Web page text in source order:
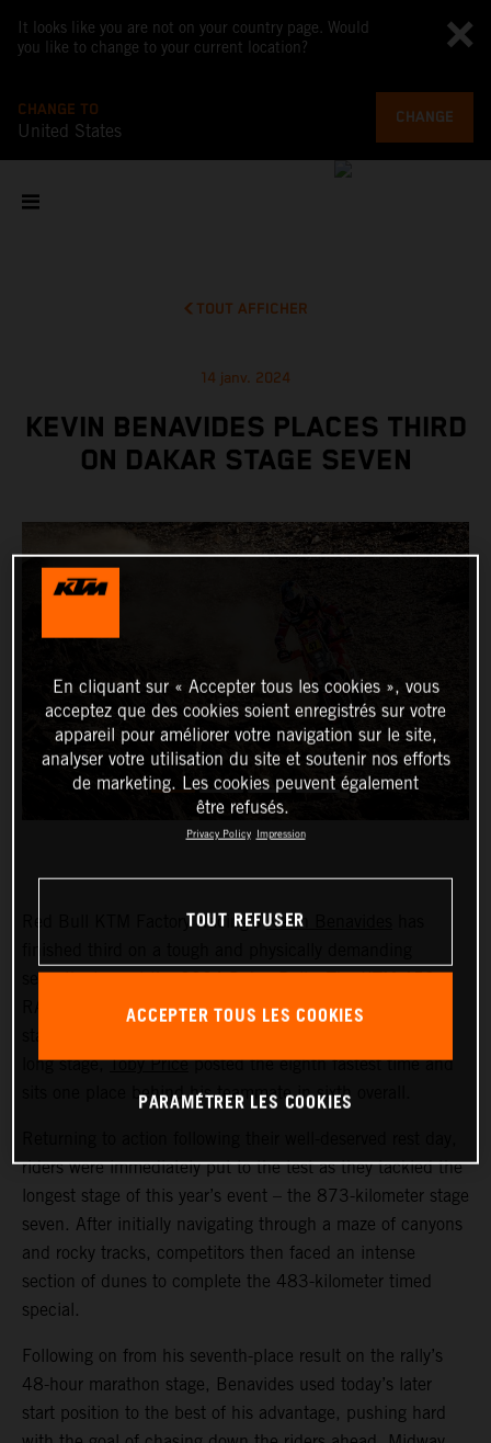
It looks like you are not on your country page. Would
you like to change to your current location?
CHANGE TO
United States
CHANGE
TOUT AFFICHER
14 janv. 2024
KEVIN BENAVIDES PLACES THIRD
ON DAKAR STAGE SEVEN
Red Bull KTM Factory Racing’sKevin Benavides
seventh stage at the 2024 Dakar Rally. The KTM 450
RALLY racer now lies fifth overall in the provisional
long stage,Toby Priceposted the eighth fastest time and
sits one place behind his teammate in sixth overall.
riders were immediately put to the test as they tackled the
longest stage of this year’s event – the 873-kilometer stage
seven. After initially navigating through a maze of canyons
and rocky tracks, competitors then faced an intense
section of dunes to complete the 483-kilometer timed
special.
Following on from his seventh-place result on the rally’s
48-hour marathon stage, Benavides used today’s later
start position to the best of his advantage, pushing hard
En cliquant sur « Accepter tous les cookies », vous
acceptez que des cookies soient enregistrés sur votre
appareil pour améliorer votre navigation sur le site,
analyser votre utilisation du site et soutenir nos efforts
de marketing. Les cookies peuvent également
être refusés.
Privacy Policy Impression
TOUT REFUSER
ACCEPTER TOUS LES COOKIES
PARAMÉTRER LES COOKIES